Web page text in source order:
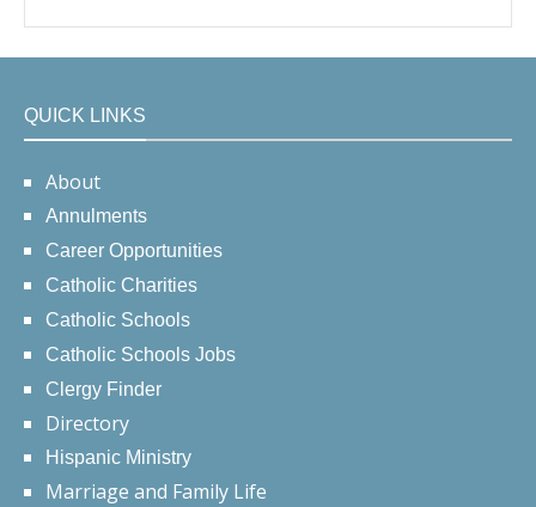
QUICK LINKS
About
Annulments
Career Opportunities
Catholic Charities
Catholic Schools
Catholic Schools Jobs
Clergy Finder
Directory
Hispanic Ministry
Marriage and Family Life